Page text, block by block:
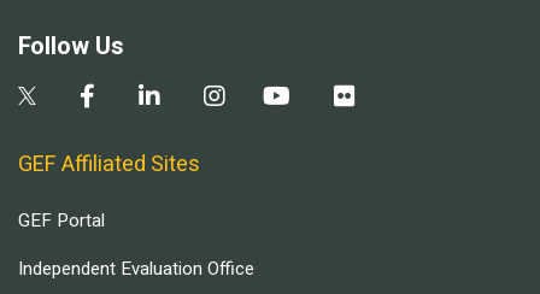
Follow Us
GEF Affiliated Sites
GEF Portal
Independent Evaluation Office